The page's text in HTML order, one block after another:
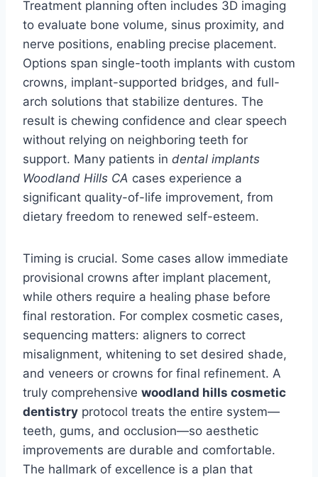
Treatment planning often includes 3D imaging
to evaluate bone volume, sinus proximity, and
nerve positions, enabling precise placement.
Options span single-tooth implants with custom
crowns, implant-supported bridges, and full-
arch solutions that stabilize dentures. The
result is chewing confidence and clear speech
without relying on neighboring teeth for
support. Many patients in dental implants
Woodland Hills CA cases experience a
significant quality-of-life improvement, from
dietary freedom to renewed self-esteem.
Timing is crucial. Some cases allow immediate
provisional crowns after implant placement,
while others require a healing phase before
final restoration. For complex cosmetic cases,
sequencing matters: aligners to correct
misalignment, whitening to set desired shade,
and veneers or crowns for final refinement. A
truly comprehensive woodland hills cosmetic
dentistry protocol treats the entire system—
teeth, gums, and occlusion—so aesthetic
improvements are durable and comfortable.
The hallmark of excellence is a plan that